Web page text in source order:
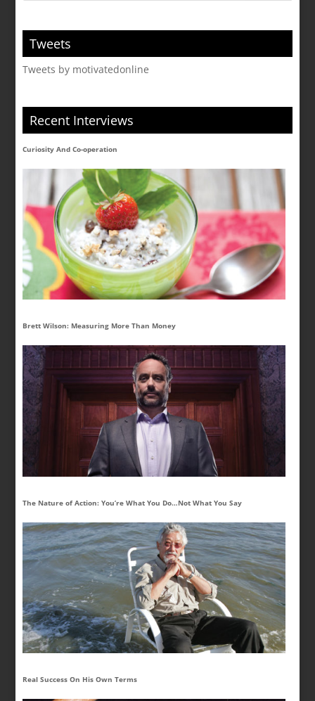
Tweets
Tweets by motivatedonline
Recent Interviews
Curiosity And Co-operation
Brett Wilson: Measuring More Than Money
The Nature of Action: You’re What You Do…Not What You Say
Real Success On His Own Terms